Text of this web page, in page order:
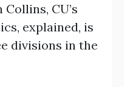
Collins, CU’s
explained, is
divisions in the